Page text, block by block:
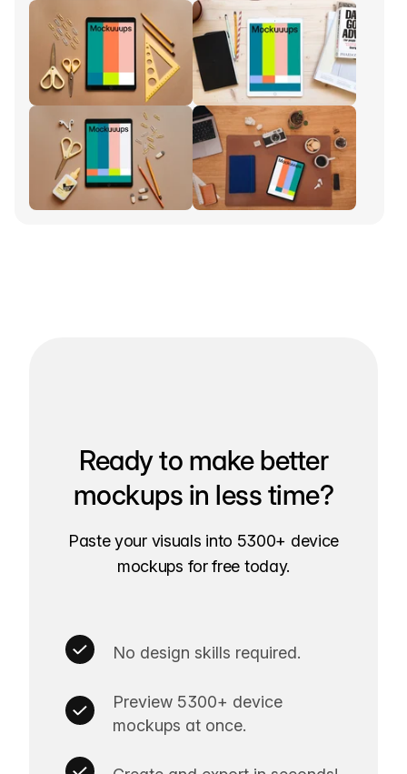
Ready to make better
mockups in less time?
Paste your visuals into 5300+ device
mockups for free today.
No design skills required.
Preview 5300+ device
mockups at once.